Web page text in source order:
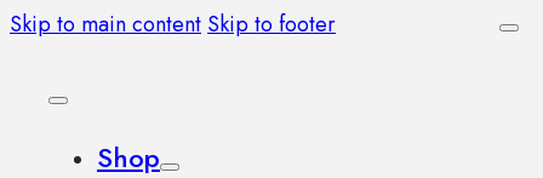
Skip to main content Skip to footer
Shop